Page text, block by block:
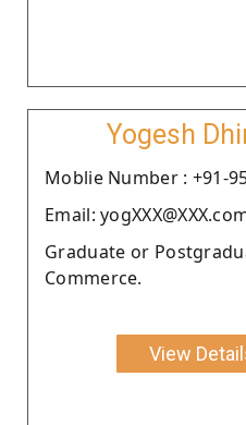
Yogesh
Moblie Number : +91-
Email:
Graduate or
Commerce.
View